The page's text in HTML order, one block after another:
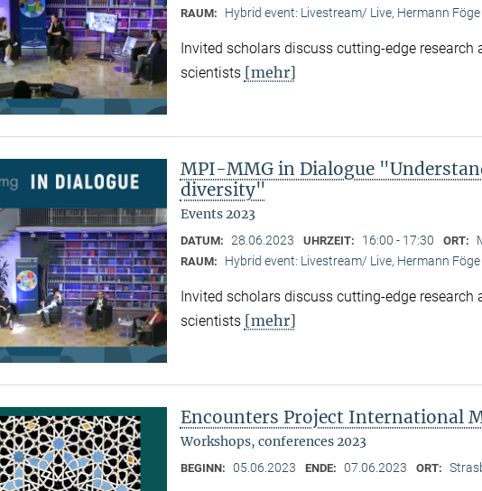
RAUM: Hybrid event: Livestream/ Live, Hermann Föge
Invited scholars discuss cutting-edge research
scientists [mehr]
MPI-MMG in Dialogue
diversity"
Events 2023
DATUM: 28.06.2023 UHRZEIT: 16:00 - 17:30 ORT:
RAUM: Hybrid event: Livestream/ Live, Hermann Föge
Invited scholars discuss cutting-edge research
scientists [mehr]
Encounters Project International
Workshops, conferences 2023
BEGINN: 05.06.2023 ENDE: 07.06.2023 ORT: